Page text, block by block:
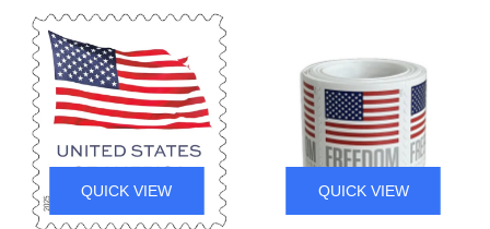
QUICK VIEW QUICK VIEW